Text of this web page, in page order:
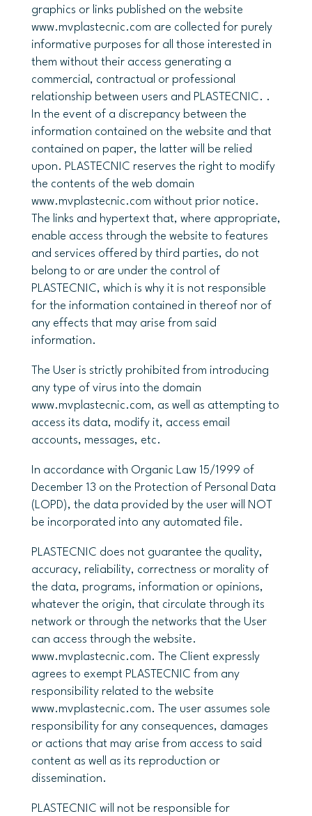
graphics or links published on the website
www.mvplastecnic.com are collected for purely
informative purposes for all those interested in
them without their access generating a
commercial, contractual or professional
relationship between users and PLASTECNIC. .
In the event of a discrepancy between the
information contained on the website and that
contained on paper, the latter will be relied
upon. PLASTECNIC reserves the right to modify
the contents of the web domain
www.mvplastecnic.com without prior notice.
The links and hypertext that, where appropriate,
enable access through the website to features
and services offered by third parties, do not
belong to or are under the control of
PLASTECNIC, which is why it is not responsible
for the information contained in thereof nor of
any effects that may arise from said
information.
The User is strictly prohibited from introducing
any type of virus into the domain
www.mvplastecnic.com, as well as attempting to
access its data, modify it, access email
accounts, messages, etc.
In accordance with Organic Law 15/1999 of
December 13 on the Protection of Personal Data
(LOPD), the data provided by the user will NOT
be incorporated into any automated file.
PLASTECNIC does not guarantee the quality,
accuracy, reliability, correctness or morality of
the data, programs, information or opinions,
whatever the origin, that circulate through its
network or through the networks that the User
can access through the website.
www.mvplastecnic.com. The Client expressly
agrees to exempt PLASTECNIC from any
responsibility related to the website
www.mvplastecnic.com. The user assumes sole
responsibility for any consequences, damages
or actions that may arise from access to said
content as well as its reproduction or
dissemination.
PLASTECNIC will not be responsible for